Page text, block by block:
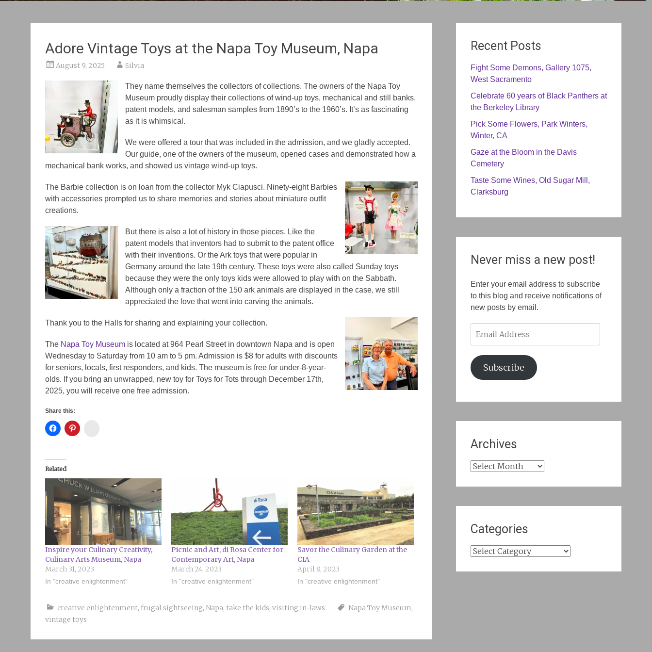
Adore Vintage Toys at the Napa Toy Museum, Napa
August 9, 2025 Silvia
They name themselves the collectors of collections. The owners of the Napa Toy
Museum proudly display their collections of wind-up toys, mechanical and still banks,
patent models, and salesman samples from 1890’s to the 1960’s. It’s as fascinating
as it is whimsical.
We were offered a tour that was included in the admission, and we gladly accepted.
Our guide, one of the owners of the museum, opened cases and demonstrated how a
mechanical bank works, and showed us vintage wind-up toys.
The Barbie collection is on loan from the collector Myk Ciapusci. Ninety-eight Barbies
with accessories prompted us to share memories and stories about miniature outfit
creations.
But there is also a lot of history in those pieces. Like the
patent models that inventors had to submit to the patent office
with their inventions. Or the Ark toys that were popular in
Germany around the late 19th century. These toys were also called Sunday toys
because they were the only toys kids were allowed to play with on the Sabbath.
Although only a fraction of the 150 ark animals are displayed in the case, we still
appreciated the love that went into carving the animals.
Thank you to the Halls for sharing and explaining your collection.
The Napa Toy Museum is located at 964 Pearl Street in downtown Napa and is open
Wednesday to Saturday from 10 am to 5 pm. Admission is $8 for adults with discounts
for seniors, locals, first responders, and kids. The museum is free for under-8-year-
olds. If you bring an unwrapped, new toy for Toys for Tots through December 17th,
2025, you will receive one free admission.
Share this:
Related
Inspire your Culinary Creativity,
Culinary Arts Museum, Napa
March 31, 2023
In "creative enlightenment"
Picnic and Art, di Rosa Center for
Contemporary Art, Napa
March 24, 2023
In "creative enlightenment"
Savor the Culinary Garden at the
CIA
April 8, 2023
In "creative enlightenment"
creative enlightenment, frugal sightseeing, Napa, take the kids, visiting in-laws Napa Toy Museum,
vintage toys
Recent Posts
Fight Some Demons, Gallery 1075,
West Sacramento
Celebrate 60 years of Black Panthers at
the Berkeley Library
Pick Some Flowers, Park Winters,
Winter, CA
Gaze at the Bloom in the Davis
Cemetery
Taste Some Wines, Old Sugar Mill,
Clarksburg
Never miss a new post!
Enter your email address to subscribe
to this blog and receive notifications of
new posts by email.
Address
Subscribe
Archives
Archives
Categories
Categories